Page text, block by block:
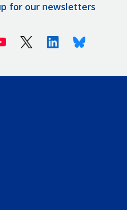
for our newsletters
Youtube X (Twitter)LinkedinBluesky